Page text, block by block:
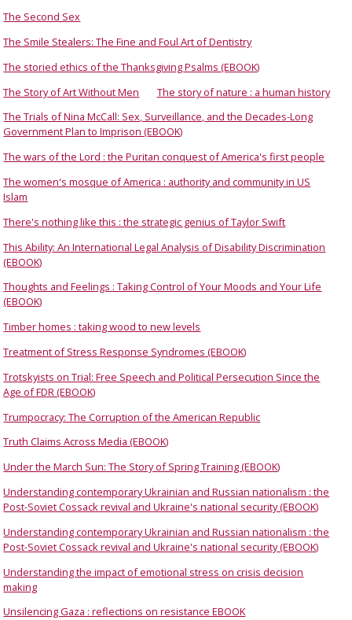
The Second Sex
The Smile Stealers: The Fine and Foul Art of Dentistry
The storied ethics of the Thanksgiving Psalms (EBOOK)
The Story of Art Without Men
The story of nature : a human history
The Trials of Nina McCall: Sex, Surveillance, and the Decades-Long
Government Plan to Imprison (EBOOK)
The wars of the Lord : the Puritan conquest of America's first people
The women's mosque of America : authority and community in US
Islam
There's nothing like this : the strategic genius of Taylor Swift
This Ability: An International Legal Analysis of Disability Discrimination
(EBOOK)
Thoughts and Feelings : Taking Control of Your Moods and Your Life
(EBOOK)
Timber homes : taking wood to new levels
Treatment of Stress Response Syndromes (EBOOK)
Trotskyists on Trial: Free Speech and Political Persecution Since the
Age of FDR (EBOOK)
Trumpocracy: The Corruption of the American Republic
Truth Claims Across Media (EBOOK)
Under the March Sun: The Story of Spring Training (EBOOK)
Understanding contemporary Ukrainian and Russian nationalism : the
Post-Soviet Cossack revival and Ukraine's national security (EBOOK)
Understanding contemporary Ukrainian and Russian nationalism : the
Post-Soviet Cossack revival and Ukraine's national security (EBOOK)
Understanding the impact of emotional stress on crisis decision
making
Unsilencing Gaza : reflections on resistance EBOOK